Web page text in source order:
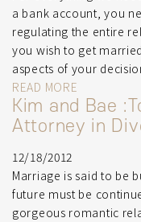
a bank account, you
regulating the entire
you wish to get
aspects of your
READ MORE
Kim and Bae
Attorney in
12/18/2012
Marriage is said to be
future must be
gorgeous romantic